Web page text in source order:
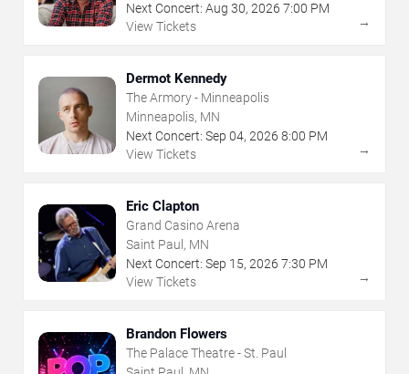
Next Concert: Aug 30, 2026 7:00 PM
View Tickets
→
Dermot Kennedy
The Armory - Minneapolis
Minneapolis, MN
Next Concert: Sep 04, 2026 8:00 PM
View Tickets
→
Eric Clapton
Grand Casino Arena
Saint Paul, MN
Next Concert: Sep 15, 2026 7:30 PM
View Tickets
→
Brandon Flowers
The Palace Theatre - St. Paul